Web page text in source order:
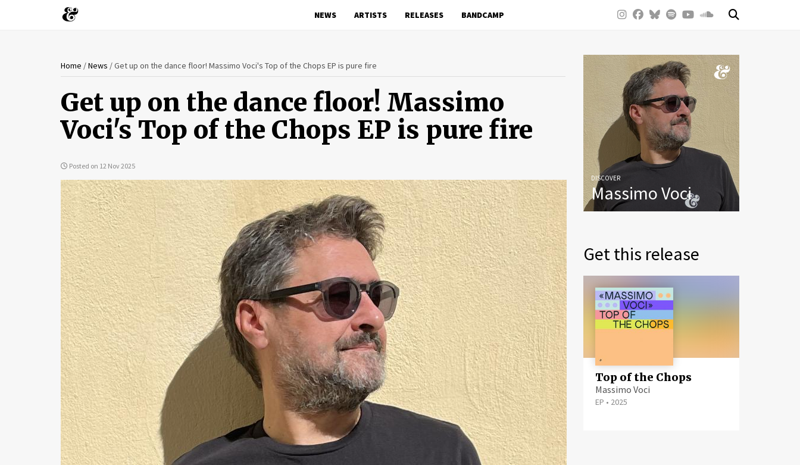
NEWS ARTISTS RELEASES BANDCAMP
You
are
here
Home /News /Get up on the dance floor! Massimo Voci's Top of the Chops EP is pure fire
Get up on the dance floor! Massimo
Voci's Top of the Chops EP is pure fire
Posted on 12 Nov 2025
DISCOVER
Massimo Voci
Get this release
Top of the Chops
Massimo Voci
EP • 2025